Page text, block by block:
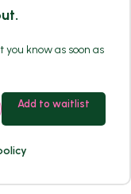
know as soon as
Add to waitlist